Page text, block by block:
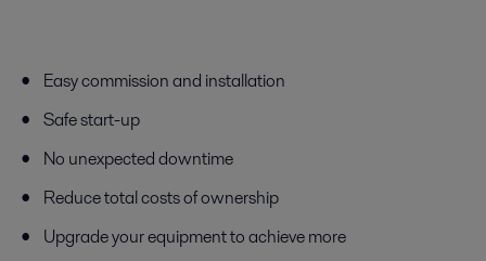
Easy commission and installation
Safe start-up
No unexpected downtime
Reduce total costs of ownership
Upgrade your equipment to achieve more